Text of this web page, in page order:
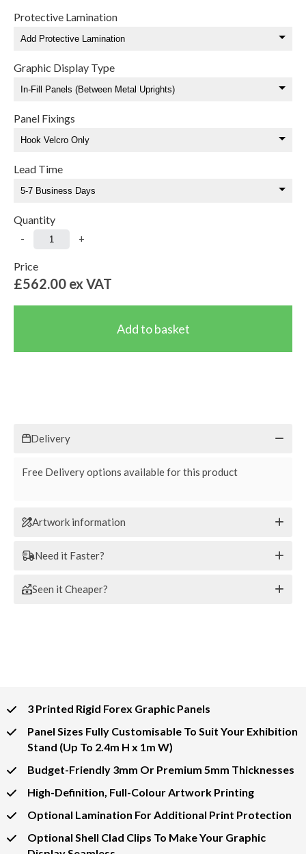
Protective Lamination
Graphic Display Type
Panel Fixings
Lead Time
Quantity
- +
Price
£562.00 ex VAT
Delivery
Free Delivery options available for this product
Artwork information
Need it Faster?
Seen it Cheaper?
3 Printed Rigid Forex Graphic Panels
Panel Sizes Fully Customisable To Suit Your Exhibition
Stand (Up To 2.4m H x 1m W)
Budget-Friendly 3mm Or Premium 5mm Thicknesses
High-Definition, Full-Colour Artwork Printing
Optional Lamination For Additional Print Protection
Optional Shell Clad Clips To Make Your Graphic